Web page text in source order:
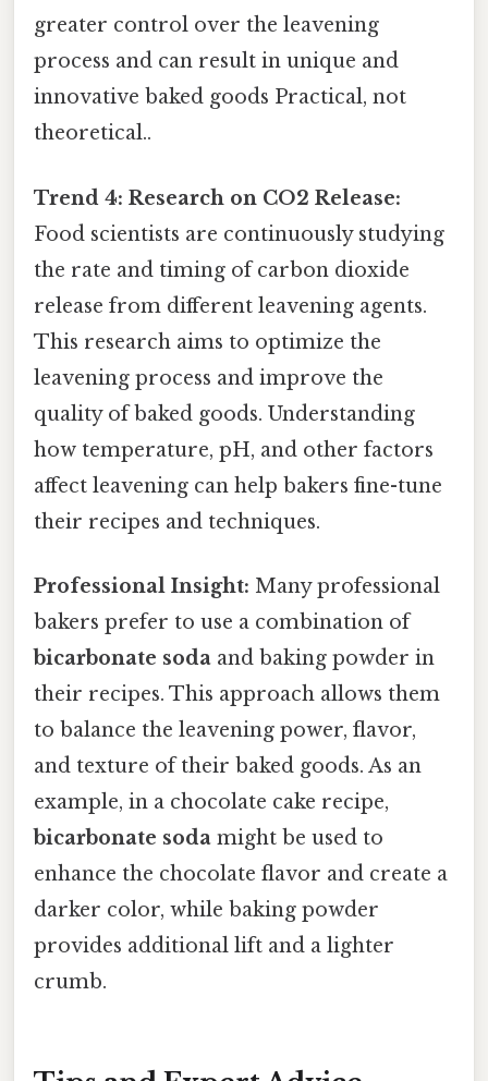
greater control over the leavening
process and can result in unique and
innovative baked goods Practical, not
theoretical..
Trend 4: Research on CO2 Release:
Food scientists are continuously studying
the rate and timing of carbon dioxide
release from different leavening agents.
This research aims to optimize the
leavening process and improve the
quality of baked goods. Understanding
how temperature, pH, and other factors
affect leavening can help bakers fine-tune
their recipes and techniques.
Professional Insight: Many professional
bakers prefer to use a combination of
bicarbonate soda and baking powder in
their recipes. This approach allows them
to balance the leavening power, flavor,
and texture of their baked goods. As an
example, in a chocolate cake recipe,
bicarbonate soda might be used to
enhance the chocolate flavor and create a
darker color, while baking powder
provides additional lift and a lighter
crumb.